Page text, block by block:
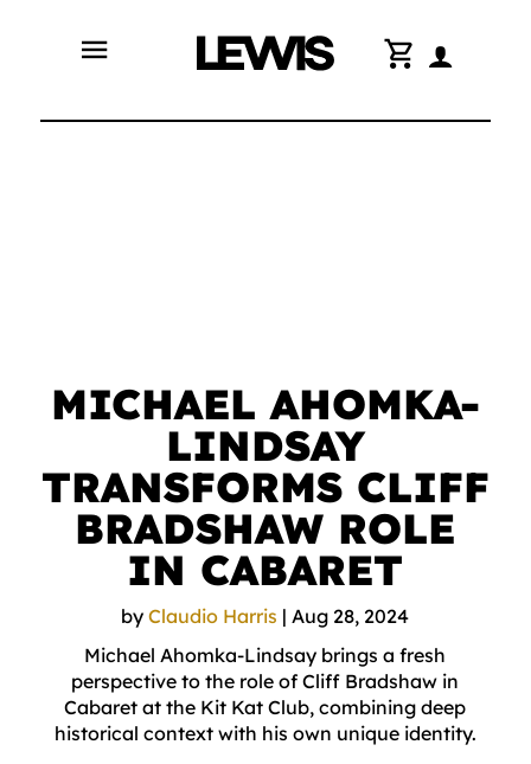
menu shopping_cart
MICHAEL AHOMKA-
LINDSAY
TRANSFORMS CLIFF
BRADSHAW ROLE
IN CABARET
byClaudio Harris |Aug 28, 2024
Michael Ahomka-Lindsay brings a fresh
perspective to the role of Cliff Bradshaw in
Cabaret at the Kit Kat Club, combining deep
historical context with his own unique identity.